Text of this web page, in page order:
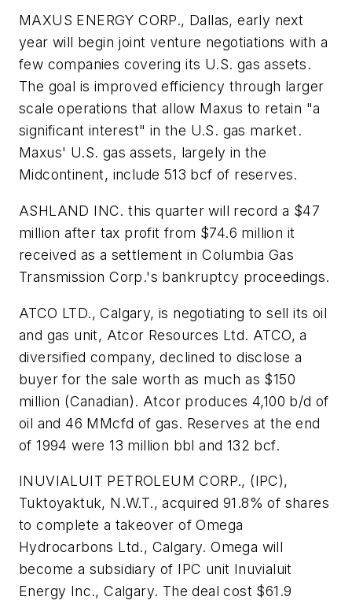
MAXUS ENERGY CORP., Dallas, early next
year will begin joint venture negotiations with a
few companies covering its U.S. gas assets.
The goal is improved efficiency through larger
scale operations that allow Maxus to retain "a
significant interest" in the U.S. gas market.
Maxus' U.S. gas assets, largely in the
Midcontinent, include 513 bcf of reserves.
ASHLAND INC. this quarter will record a $47
million after tax profit from $74.6 million it
received as a settlement in Columbia Gas
Transmission Corp.'s bankruptcy proceedings.
ATCO LTD., Calgary, is negotiating to sell its oil
and gas unit, Atcor Resources Ltd. ATCO, a
diversified company, declined to disclose a
buyer for the sale worth as much as $150
million (Canadian). Atcor produces 4,100 b/d of
oil and 46 MMcfd of gas. Reserves at the end
of 1994 were 13 million bbl and 132 bcf.
INUVIALUIT PETROLEUM CORP., (IPC),
Tuktoyaktuk, N.W.T., acquired 91.8% of shares
to complete a takeover of Omega
Hydrocarbons Ltd., Calgary. Omega will
become a subsidiary of IPC unit Inuvialuit
Energy Inc., Calgary. The deal cost $61.9